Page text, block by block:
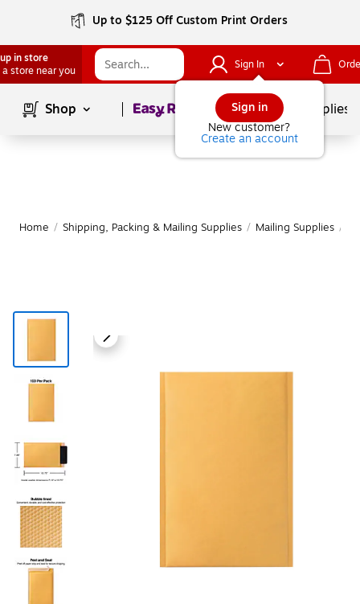
Up to $125 Off Custom Print Orders
in store
a store near you
Sign In
Sign in
New customer?
Create an account
Shop Page1of School Supplies
Home / Shipping, Packing & Mailing Supplies / Mailing Supplies /